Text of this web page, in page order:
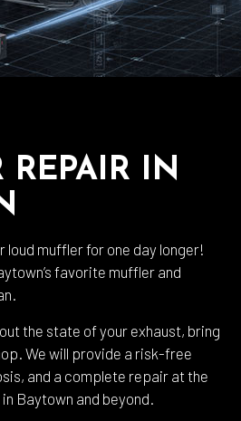
REPAIR IN
loud muffler for one day longer!
favorite muffler and
the state of your exhaust, bring
We will provide a risk-free
and a complete repair at the
Baytown and beyond.